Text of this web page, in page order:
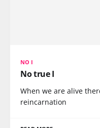
NO I
No true I
When we are alive
reincarnation